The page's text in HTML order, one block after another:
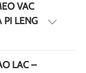
VAC
PI LENG
LAC –